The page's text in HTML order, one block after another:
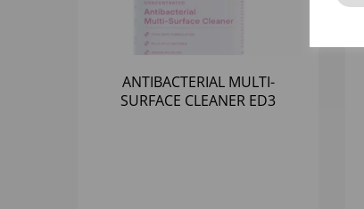
ANTIBACTERIAL MULTI-
SURFACE CLEANER ED3